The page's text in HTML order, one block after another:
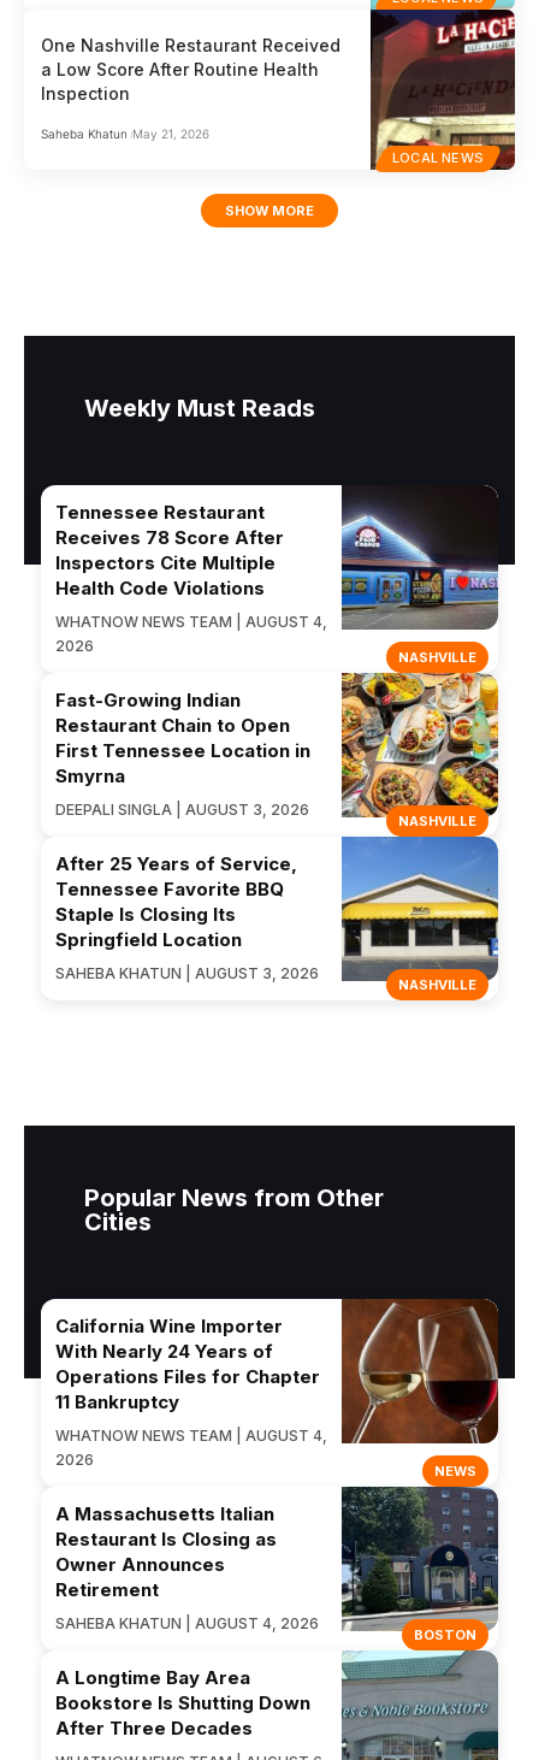
LOCAL NEWS
One Nashville Restaurant Received
a Low Score After Routine Health
Inspection
Saheba Khatun May 21, 2026
SHOW MORE
Weekly Must Reads
NASHVILLE
Tennessee Restaurant
Receives 78 Score After
Inspectors Cite Multiple
Health Code Violations
WHATNOW NEWS TEAM | AUGUST 4,
2026
NASHVILLE
Fast-Growing Indian
Restaurant Chain to Open
First Tennessee Location in
Smyrna
DEEPALI SINGLA | AUGUST 3, 2026
NASHVILLE
After 25 Years of Service,
Tennessee Favorite BBQ
Staple Is Closing Its
Springfield Location
SAHEBA KHATUN | AUGUST 3, 2026
Popular News from Other
Cities
NEWS
California Wine Importer
With Nearly 24 Years of
Operations Files for Chapter
11 Bankruptcy
WHATNOW NEWS TEAM | AUGUST 4,
2026
BOSTON
A Massachusetts Italian
Restaurant Is Closing as
Owner Announces
Retirement
SAHEBA KHATUN | AUGUST 4, 2026
A Longtime Bay Area
Bookstore Is Shutting Down
After Three Decades